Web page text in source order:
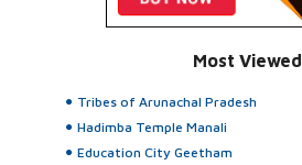
Most Viewed
Tribes of Arunachal Pradesh
Hadimba Temple Manali
Education City Geetham